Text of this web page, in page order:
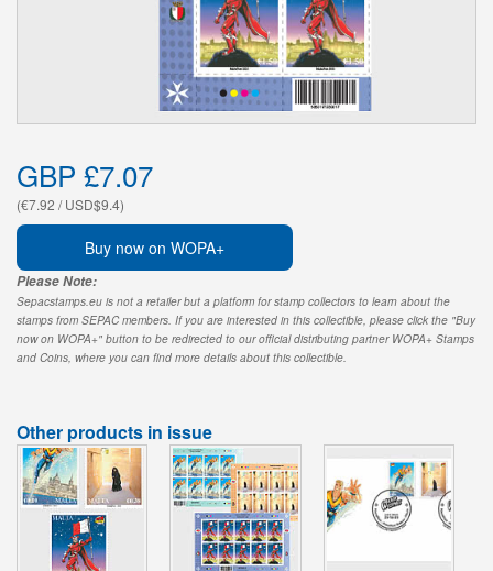
GBP £7.07
(€7.92 / USD$9.4)
Buy now on WOPA+
Please Note:
Sepacstamps.eu is not a retailer but a platform for stamp collectors to learn about the
stamps from SEPAC members. If you are interested in this collectible, please click the "Buy
now on WOPA+" button to be redirected to our official distributing partner WOPA+ Stamps
and Coins, where you can find more details about this collectible.
Other products in issue